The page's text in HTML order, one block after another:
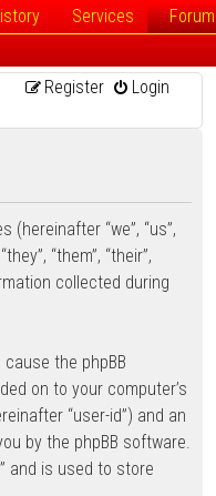
Services Forum
Login
Register
“we”, “us”,
“them”, “their”,
collected during
the phpBB
on to your computer’s
“user-id”) and an
by the phpBB software.
and is used to store